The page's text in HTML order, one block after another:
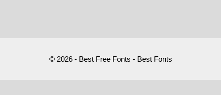
© 2026 - Best Free Fonts - Best Fonts